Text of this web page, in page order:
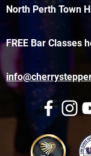
North Perth Town
FREE Bar Classes